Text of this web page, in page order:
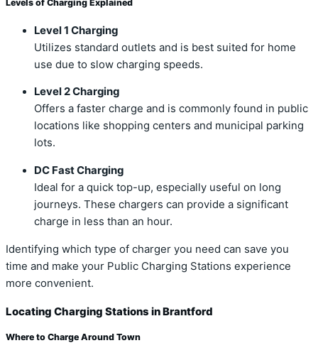
Levels of Charging Explained
Level 1 Charging
Utilizes standard outlets and is best suited for home
use due to slow charging speeds.
Level 2 Charging
Offers a faster charge and is commonly found in public
locations like shopping centers and municipal parking
lots.
DC Fast Charging
Ideal for a quick top-up, especially useful on long
journeys. These chargers can provide a significant
charge in less than an hour.
Identifying which type of charger you need can save you
time and make your Public Charging Stations experience
more convenient.
Locating Charging Stations in Brantford
Where to Charge Around Town